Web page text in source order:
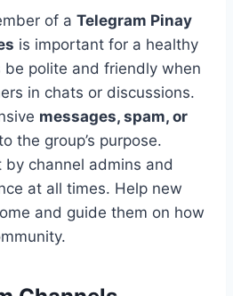
of a Telegram Pinay
is important for a healthy
be polite and friendly when
in chats or discussions.
messages, spam, or
the group’s purpose.
by channel admins and
at all times. Help new
and guide them on how